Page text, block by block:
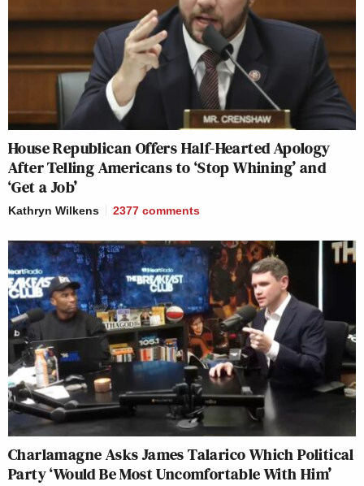
House Republican Offers Half-Hearted Apology
After Telling Americans to ‘Stop Whining’ and
‘Get a Job’
Kathryn Wilkens 2377 comments
Charlamagne Asks James Talarico Which Political
Party ‘Would Be Most Uncomfortable With Him’